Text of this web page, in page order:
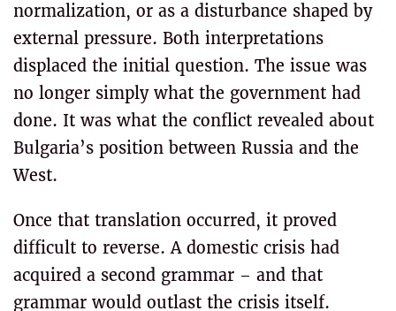
normalization, or as a disturbance shaped by
external pressure. Both interpretations
displaced the initial question. The issue was
no longer simply what the government had
done. It was what the conflict revealed about
Bulgaria’s position between Russia and the
West.
Once that translation occurred, it proved
difficult to reverse. A domestic crisis had
acquired a second grammar – and that
grammar would outlast the crisis itself.